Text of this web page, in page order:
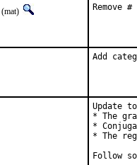
(mat) Remove
Add
Update
* The
*
* The
Follow